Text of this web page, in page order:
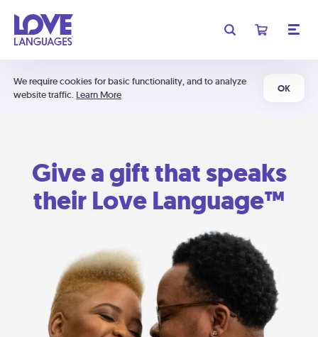
We require cookies for basic functionality, and to analyze
website traffic. Learn More
OK
Give a gift that speaks
their Love Language™